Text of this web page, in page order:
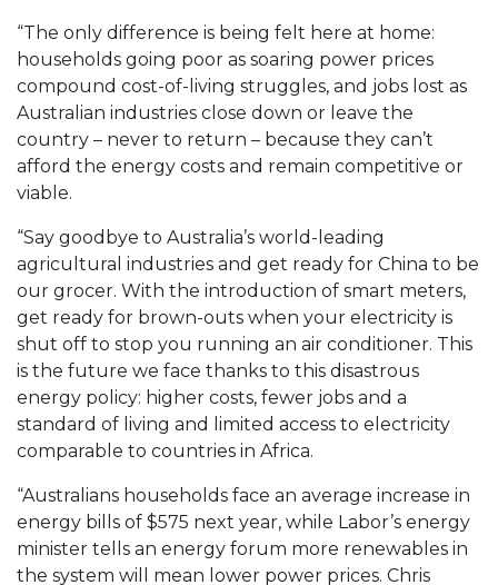
“The only difference is being felt here at home:
households going poor as soaring power prices
compound cost-of-living struggles, and jobs lost as
Australian industries close down or leave the
country – never to return – because they can’t
afford the energy costs and remain competitive or
viable.
“Say goodbye to Australia’s world-leading
agricultural industries and get ready for China to be
our grocer. With the introduction of smart meters,
get ready for brown-outs when your electricity is
shut off to stop you running an air conditioner. This
is the future we face thanks to this disastrous
energy policy: higher costs, fewer jobs and a
standard of living and limited access to electricity
comparable to countries in Africa.
“Australians households face an average increase in
energy bills of $575 next year, while Labor’s energy
minister tells an energy forum more renewables in
the system will mean lower power prices. Chris